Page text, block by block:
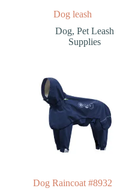
Dog leash
Dog,Pet Leash
Supplies
Dog Raincoat #8932